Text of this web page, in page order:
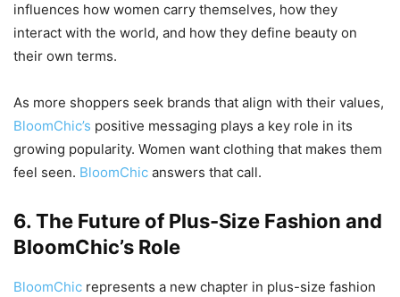
influences how women carry themselves, how they
interact with the world, and how they define beauty on
their own terms.
As more shoppers seek brands that align with their values,
BloomChic’s positive messaging plays a key role in its
growing popularity. Women want clothing that makes them
feel seen. BloomChic answers that call.
6. The Future of Plus-Size Fashion and
BloomChic’s Role
BloomChic represents a new chapter in plus-size fashion